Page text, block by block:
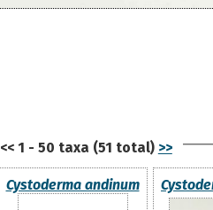
<< 1 - 50 taxa (51 total) >>
Cystoderma andinum